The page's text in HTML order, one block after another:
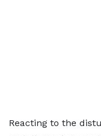
Reacting to the